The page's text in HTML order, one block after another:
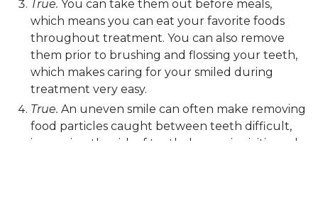
True.You can take them out before meals,
which means you can eat your favorite foods
throughout treatment. You can also remove
them prior to brushing and flossing your teeth,
which makes caring for your smiled during
treatment very easy.
True.An uneven smile can often make removing
food particles caught between teeth difficult,
increasing the risk of tooth decay, gingivitis, and